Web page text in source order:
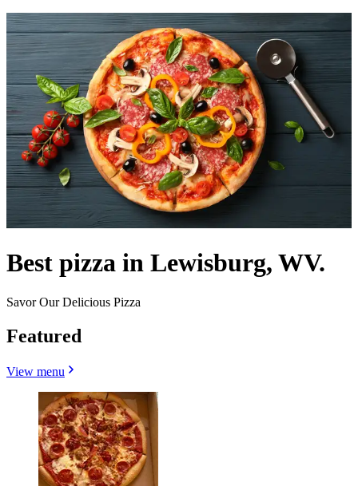
Best pizza in Lewisburg, WV.
Savor Our Delicious Pizza
Featured
View menu